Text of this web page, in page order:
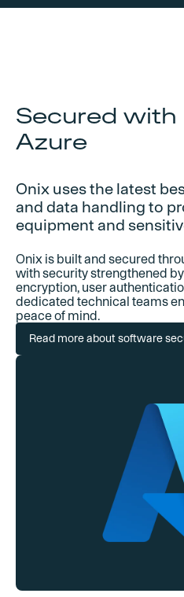
Secured
Azure
Onix uses the latest
and data handling to
equipment and
Onix is built and secured
with security strengthened
encryption, user
dedicated technical teams
peace of mind.
Read more about software